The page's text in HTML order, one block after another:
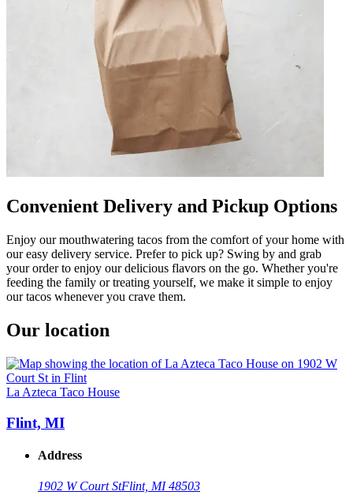
Convenient Delivery and Pickup Options
Enjoy our mouthwatering tacos from the comfort of your home with
our easy delivery service. Prefer to pick up? Swing by and grab
your order to enjoy our delicious flavors on the go. Whether you're
feeding the family or treating yourself, we make it simple to enjoy
our tacos whenever you crave them.
Our location
La Azteca Taco House
Flint, MI
Address
1902 W Court StFlint, MI 48503